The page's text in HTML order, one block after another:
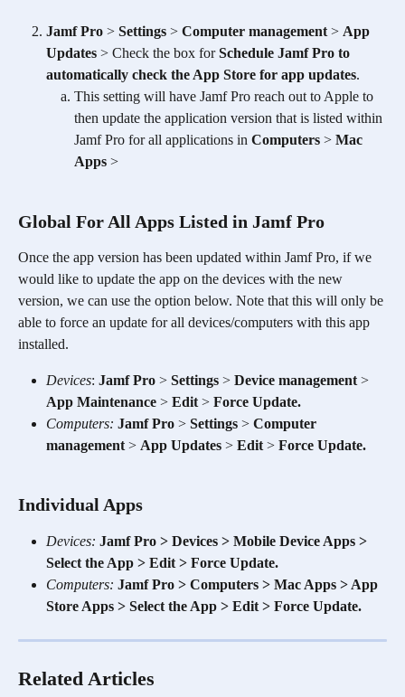
Jamf Pro > Settings > Computer management > App
Updates > Check the box for Schedule Jamf Pro to
automatically check the App Store for app updates.
This setting will have Jamf Pro reach out to Apple to
then update the application version that is listed within
Jamf Pro for all applications in Computers > Mac
Apps >
Global For All Apps Listed in Jamf Pro
Once the app version has been updated within Jamf Pro, if we
would like to update the app on the devices with the new
version, we can use the option below. Note that this will only be
able to force an update for all devices/computers with this app
installed.
Devices: Jamf Pro > Settings > Device management >
App Maintenance > Edit > Force Update.
Computers: Jamf Pro > Settings > Computer
management > App Updates > Edit > Force Update.
Individual Apps
Devices: Jamf Pro > Devices > Mobile Device Apps >
Select the App > Edit > Force Update.
Computers: Jamf Pro > Computers > Mac Apps > App
Store Apps > Select the App > Edit > Force Update.
Related Articles